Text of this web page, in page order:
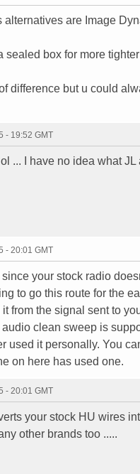
are Image
box for more
difference but u could
- 19:52 GMT
... I have no idea what
- 20:01 GMT
your stock radio
to go this route for the
from the signal sent to
clean sweep is
used it personally. You
on here has used one.
- 20:01 GMT
your stock HU wires
other brands too .....